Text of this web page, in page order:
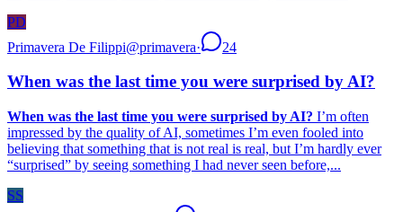
PD
Primavera De Filippi@primavera· 24
When was the last time you were surprised by AI?
When was the last time you were surprised by AI? I’m often
impressed by the quality of AI, sometimes I’m even fooled into
believing that something that is not real is real, but I’m hardly ever
“surprised” by seeing something I had never seen before,...
SS